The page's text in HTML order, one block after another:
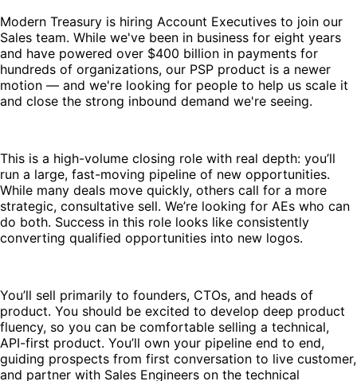
Modern Treasury is hiring Account Executives to join our
Sales team. While we've been in business for eight years
and have powered over $400 billion in payments for
hundreds of organizations, our PSP product is a newer
motion — and we're looking for people to help us scale it
and close the strong inbound demand we're seeing.
This is a high-volume closing role with real depth: you’ll
run a large, fast-moving pipeline of new opportunities.
While many deals move quickly, others call for a more
strategic, consultative sell. We’re looking for AEs who can
do both. Success in this role looks like consistently
converting qualified opportunities into new logos.
You’ll sell primarily to founders, CTOs, and heads of
product. You should be excited to develop deep product
fluency, so you can be comfortable selling a technical,
API-first product. You’ll own your pipeline end to end,
guiding prospects from first conversation to live customer,
and partner with Sales Engineers on the technical